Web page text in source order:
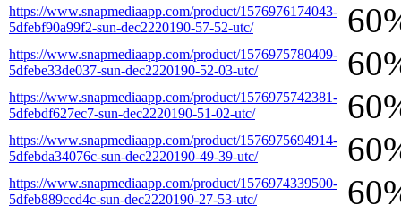
https://www.snapmediaapp.com/product/1576976174043-
5dfebf90a99f2-sun-dec2220190-57-52-utc/
https://www.snapmediaapp.com/product/1576975780409-
5dfebe33de037-sun-dec2220190-52-03-utc/
https://www.snapmediaapp.com/product/1576975742381-
5dfebdf627ec7-sun-dec2220190-51-02-utc/
https://www.snapmediaapp.com/product/1576975694914-
5dfebda34076c-sun-dec2220190-49-39-utc/
https://www.snapmediaapp.com/product/1576974339500-
5dfeb889ccd4c-sun-dec2220190-27-53-utc/